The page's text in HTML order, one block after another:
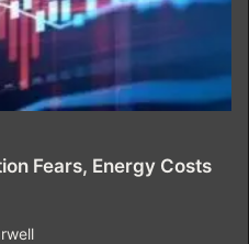
Fears, Energy Costs